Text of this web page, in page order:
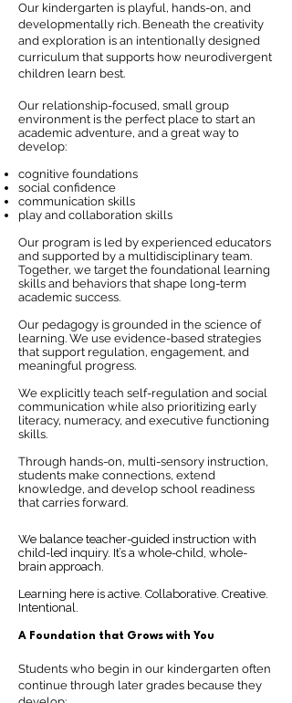
Our kindergarten is playful, hands-on, and
developmentally rich. Beneath the creativity
and exploration is an intentionally designed
curriculum that supports how neurodivergent
children learn best.
Our relationship-focused, small group
environment is the perfect place to start an
academic adventure, and a great way to
develop:
cognitive foundations
social confidence
communication skills
play and collaboration skills
Our program is led by experienced educators
and supported by a multidisciplinary team.
Together, we target the foundational learning
skills and behaviors that shape long-term
academic success.
Our pedagogy is grounded in the science of
learning. We use evidence-based strategies
that support regulation, engagement, and
meaningful progress.
​We explicitly teach self-regulation and social
communication while also prioritizing early
literacy, numeracy, and executive functioning
skills.
Through hands-on, multi-sensory instruction,
students make connections, extend
knowledge, and develop school readiness
that carries forward.
We balance teacher-guided instruction with
child-led inquiry. It’s a whole-child, whole-
brain approach.
​Learning here is active. Collaborative. Creative.
Intentional.
A Foundation that Grows with You
Students who begin in our kindergarten often
continue through later grades because they